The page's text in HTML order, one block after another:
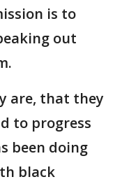
is to
out
are, that they
to progress
been doing
black